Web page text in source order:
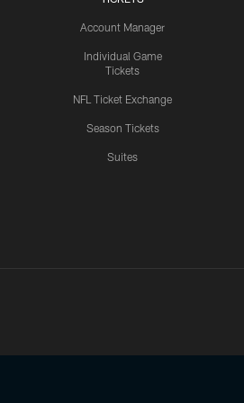
Account Manager
Individual Game
Tickets
NFL Ticket Exchange
Season Tickets
Suites